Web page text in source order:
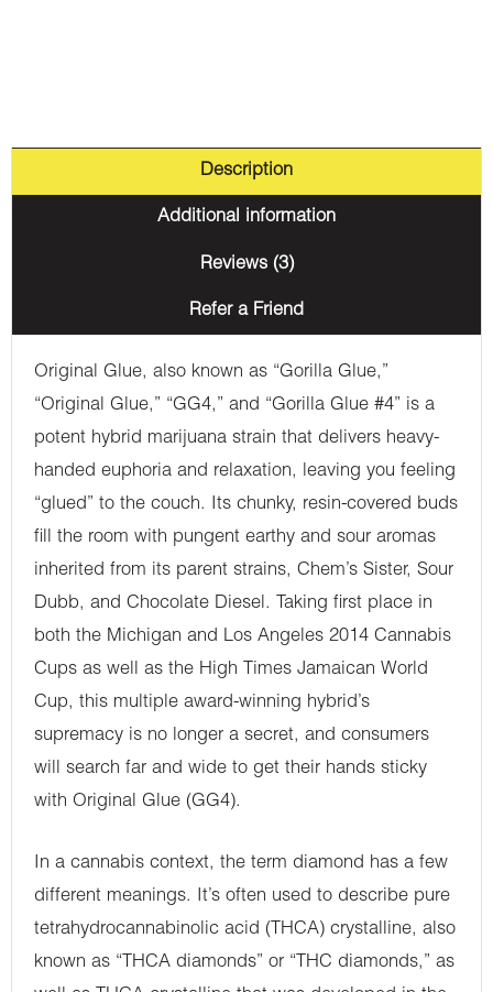
Description
Additional information
Reviews (3)
Refer a Friend
Original Glue, also known as “Gorilla Glue,”
“Original Glue,” “GG4,” and “Gorilla Glue #4” is a
potent hybrid marijuana strain that delivers heavy-
handed euphoria and relaxation, leaving you feeling
“glued” to the couch. Its chunky, resin-covered buds
fill the room with pungent earthy and sour aromas
inherited from its parent strains, Chem’s Sister, Sour
Dubb, and Chocolate Diesel. Taking first place in
both the Michigan and Los Angeles 2014 Cannabis
Cups as well as the High Times Jamaican World
Cup, this multiple award-winning hybrid’s
supremacy is no longer a secret, and consumers
will search far and wide to get their hands sticky
with Original Glue (GG4).
In a cannabis context, the term diamond has a few
different meanings. It’s often used to describe pure
tetrahydrocannabinolic acid (THCA) crystalline, also
known as “THCA diamonds” or “THC diamonds,” as